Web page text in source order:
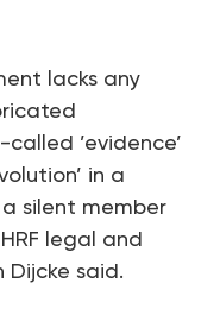
lacks any
’evidence’
in a
silent member
HRF legal and
Dijcke said.